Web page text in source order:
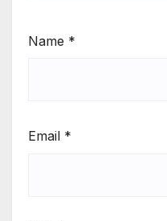
Name *
Email *